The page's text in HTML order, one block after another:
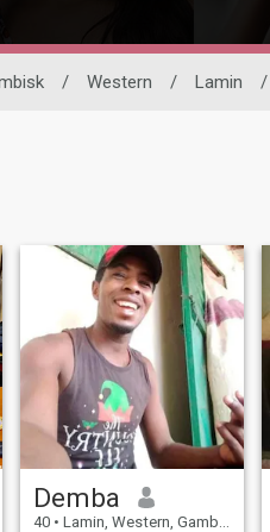
/ Western / Lamin /
Demba
40 • Lamin, Western, Gambia